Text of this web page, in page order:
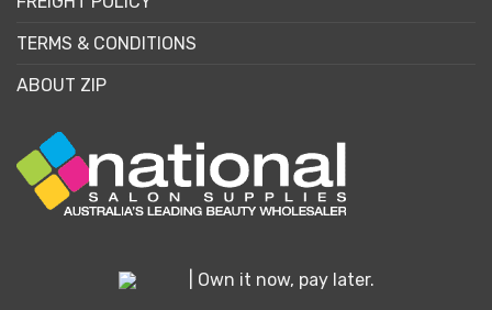
TERMS & CONDITIONS
ABOUT ZIP
| Own it now, pay later.